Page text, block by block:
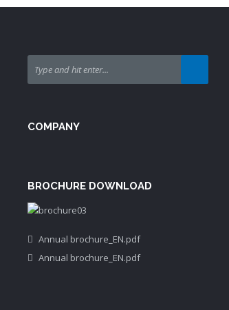
COMPANY
BROCHURE DOWNLOAD
Annual brochure_EN.pdf
Annual brochure_EN.pdf